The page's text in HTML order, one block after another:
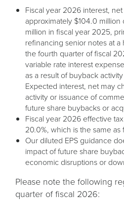
Fiscal year 2026 interest,
approximately $104.0
million in fiscal year 2025,
refinancing senior notes at a
the fourth quarter of fiscal
variable rate interest
as a result of buyback
Expected interest, net may
activity or issuance of
future share buybacks or
Fiscal year 2026 effective
20.0%, which is the same
Our diluted EPS guidance
impact of future share
economic disruptions or
Please note the following
quarter of fiscal 2026: